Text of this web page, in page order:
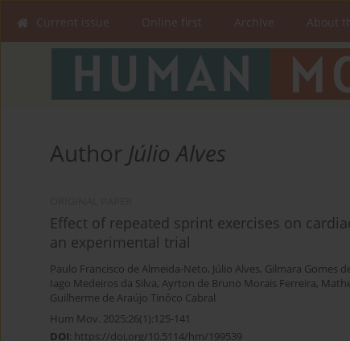
Current issue Online first Archive About
Author Júlio Alves
Effect of repeated sprint exercises on
an experimental trial
Paulo Francisco de Almeida-Neto, Júlio Alves, Gilmara Gomes
Iago Medeiros da Silva, Ayrton de Bruno Morais Ferreira,
Guilherme de Araújo Tinôco Cabral
Hum Mov. 2025;26(1):125-141
DOI: https://doi.org/10.5114/hm/199539